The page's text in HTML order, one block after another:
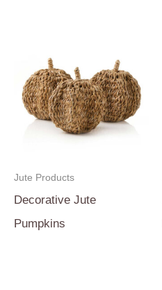
Jute Products
Decorative Jute
Pumpkins